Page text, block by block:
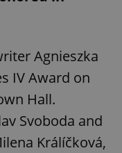
Agnieszka
IV Award on
Hall.
Svoboda and
Králíčková,